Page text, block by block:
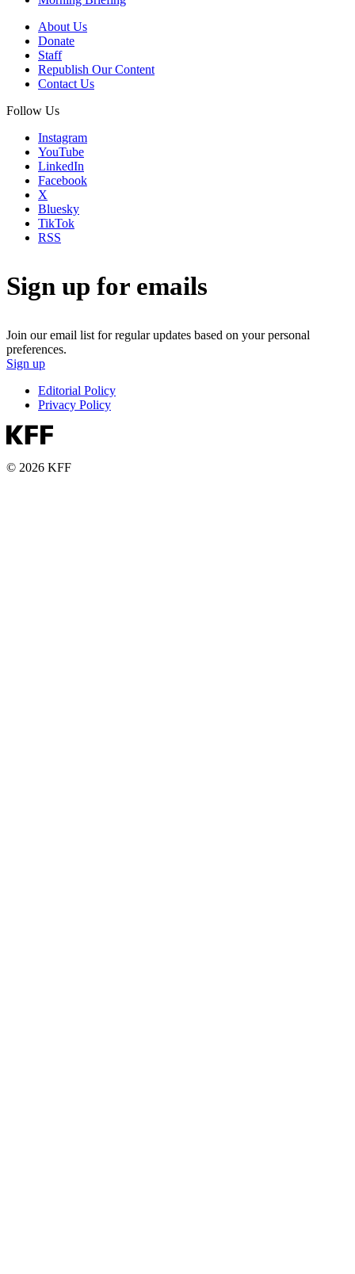
About Us
Donate
Staff
Republish Our Content
Contact Us
Follow Us
Instagram
YouTube
LinkedIn
Facebook
X
Bluesky
TikTok
RSS
Sign up for emails
Join our email list for regular updates based on your personal
preferences.
Sign up
Editorial Policy
Privacy Policy
© 2026 KFF